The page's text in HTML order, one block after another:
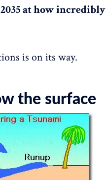
at how incredibly
is on its way.
the surface